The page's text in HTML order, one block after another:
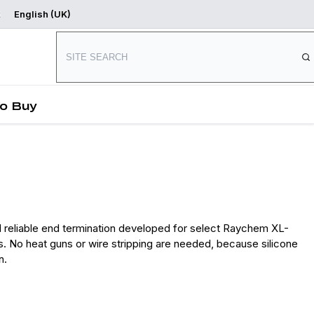
English (UK)
Buy
Where to Buy Start Designing
end termination developed for select Raychem XL-
No heat guns or wire stripping are needed, because silicone